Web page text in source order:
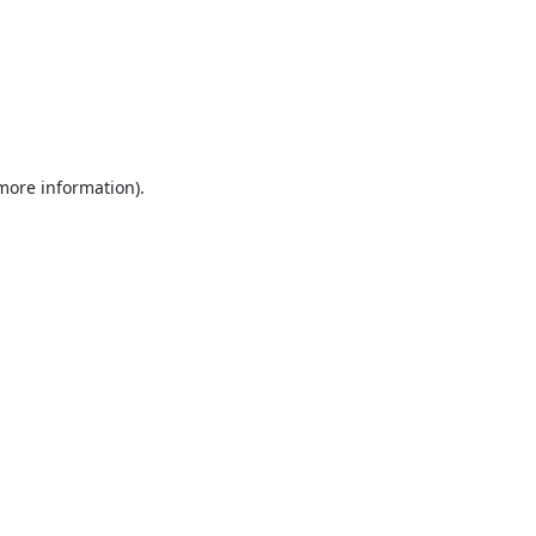
information).